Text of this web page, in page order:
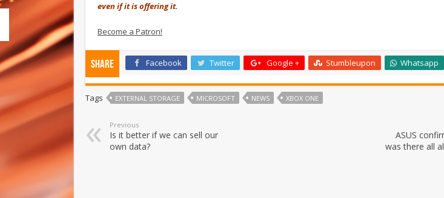
even if it is offering it.
Become a Patron!
Share Facebook Twitter Google + Stumbleupon Whatsapp
Tags EXTERNAL STORAGE MICROSOFT NEWS XBOX ONE
Previous
Is it better if we can sell our
own data?
ASUS
was there all